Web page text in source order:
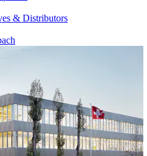
& Distributors